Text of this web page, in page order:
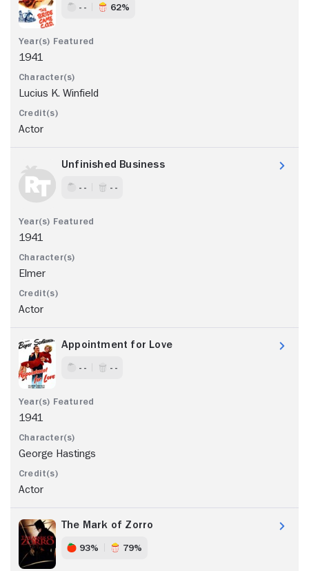
- - 62%
1941
Lucius K. Winfield
Actor
Unfinished Business
- - - -
1941
Elmer
Actor
Appointment for Love
- - - -
1941
George Hastings
Actor
The Mark of Zorro
93% 79%